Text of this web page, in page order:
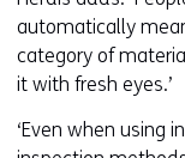
automatically
category of
it with fresh eyes.’
‘Even when using